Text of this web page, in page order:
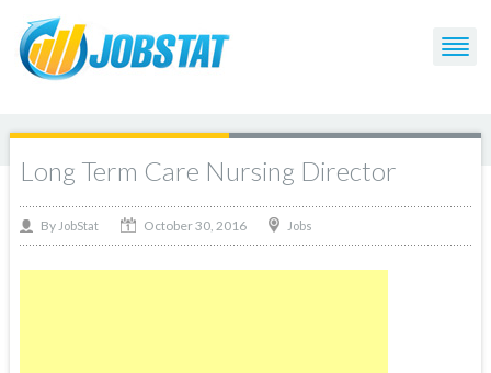
Long Term Care Nursing Director
By JobStat October 30, 2016 Jobs